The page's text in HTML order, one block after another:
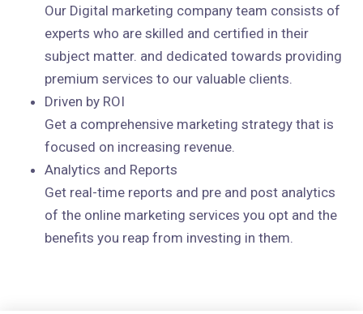
Our Digital marketing company team consists of
experts who are skilled and certified in their
subject matter. and dedicated towards providing
premium services to our valuable clients.
Driven by ROI
Get a comprehensive marketing strategy that is
focused on increasing revenue.
Analytics and Reports
Get real-time reports and pre and post analytics
of the online marketing services you opt and the
benefits you reap from investing in them.